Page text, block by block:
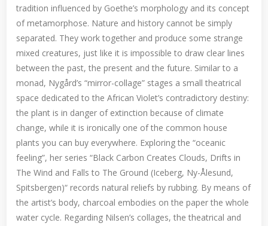
tradition influenced by Goethe’s morphology and its concept
of metamorphose. Nature and history cannot be simply
separated. They work together and produce some strange
mixed creatures, just like it is impossible to draw clear lines
between the past, the present and the future. Similar to a
monad, Nygård’s “mirror-collage” stages a small theatrical
space dedicated to the African Violet’s contradictory destiny:
the plant is in danger of extinction because of climate
change, while it is ironically one of the common house
plants you can buy everywhere. Exploring the “oceanic
feeling”, her series “Black Carbon Creates Clouds, Drifts in
The Wind and Falls to The Ground (Iceberg, Ny-Ålesund,
Spitsbergen)“ records natural reliefs by rubbing. By means of
the artist’s body, charcoal embodies on the paper the whole
water cycle. Regarding Nilsen’s collages, the theatrical and